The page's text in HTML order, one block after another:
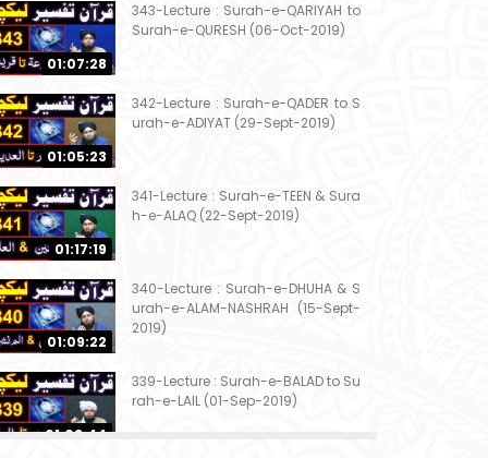
01:07:28
343-Lecture : Surah-e-QARIYAH to
Surah-e-QURESH (06-Oct-2019)
01:05:23
342-Lecture : Surah-e-QADER to S
urah-e-ADIYAT (29-Sept-2019)
01:17:19
341-Lecture : Surah-e-TEEN & Sura
h-e-ALAQ (22-Sept-2019)
01:09:22
340-Lecture : Surah-e-DHUHA & S
urah-e-ALAM-NASHRAH (15-Sept-
2019)
01:03:44
339-Lecture : Surah-e-BALAD to Su
rah-e-LAIL (01-Sep-2019)